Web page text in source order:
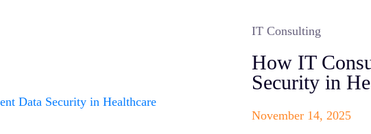
IT Consulting
How IT
Security in
November 14, 2025